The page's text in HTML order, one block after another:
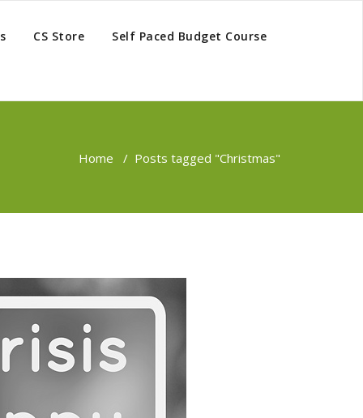
CS Store Self Paced Budget Course
Home / Posts tagged "Christmas"